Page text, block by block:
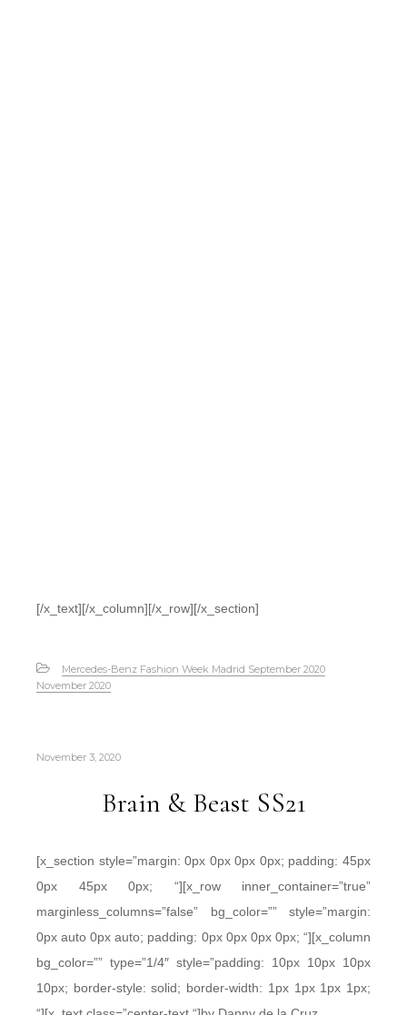
[/x_text][/x_column][/x_row][/x_section]
Mercedes-Benz Fashion Week Madrid September 2020
November 2020
November 3, 2020
Brain & Beast SS21
[x_section style=”margin: 0px 0px 0px 0px; padding: 45px
0px 45px 0px; “][x_row inner_container=”true”
marginless_columns=”false” bg_color=”” style=”margin:
0px auto 0px auto; padding: 0px 0px 0px 0px; “][x_column
bg_color=”” type=”1/4″ style=”padding: 10px 10px 10px
10px; border-style: solid; border-width: 1px 1px 1px 1px;